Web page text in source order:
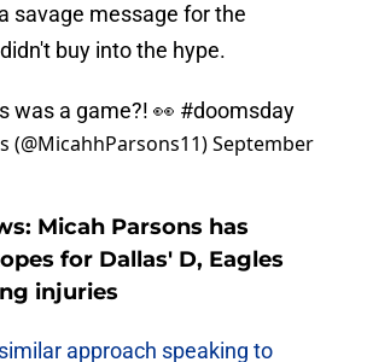
savage message for the
buy into the hype.
was a game?! 👀 #doomsday
(@MicahhParsons11)September
Micah Parsons has
for Dallas' D, Eagles
injuries
similar approach speaking to